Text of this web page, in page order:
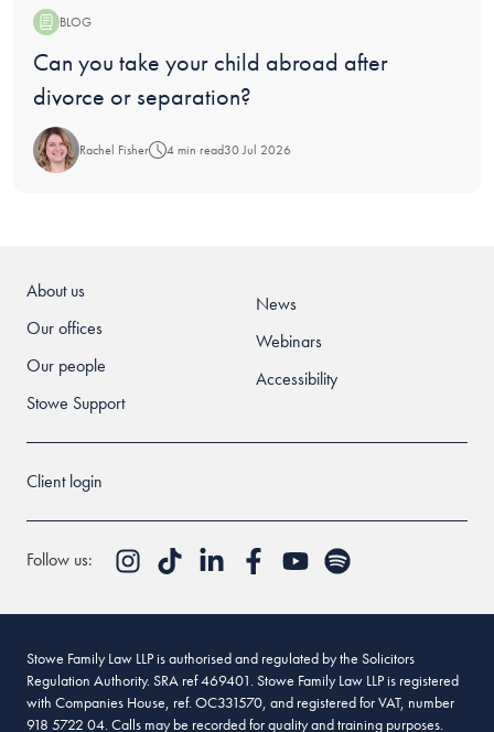
BLOG
Blog:
Can you take your child abroad after
divorce or separation?
Rachel Fisher 4 min read30 Jul 2026
About us
Our offices
Our people
Stowe Support
News
Webinars
Accessibility
Client login
Follow us:
Stowe Family Law LLP is authorised and regulated by the Solicitors
Regulation Authority. SRA ref 469401. Stowe Family Law LLP is registered
with Companies House, ref. OC331570, and registered for VAT, number
918 5722 04. Calls may be recorded for quality and training purposes.